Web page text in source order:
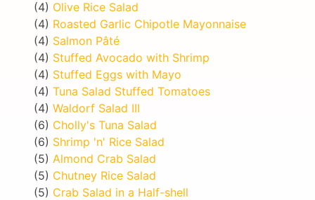
(4) Olive Rice Salad
(4) Roasted Garlic Chipotle Mayonnaise
(4) Salmon Pâté
(4) Stuffed Avocado with Shrimp
(4) Stuffed Eggs with Mayo
(4) Tuna Salad Stuffed Tomatoes
(4) Waldorf Salad III
(6) Cholly's Tuna Salad
(6) Shrimp 'n' Rice Salad
(5) Almond Crab Salad
(5) Chutney Rice Salad
(5) Crab Salad in a Half-shell